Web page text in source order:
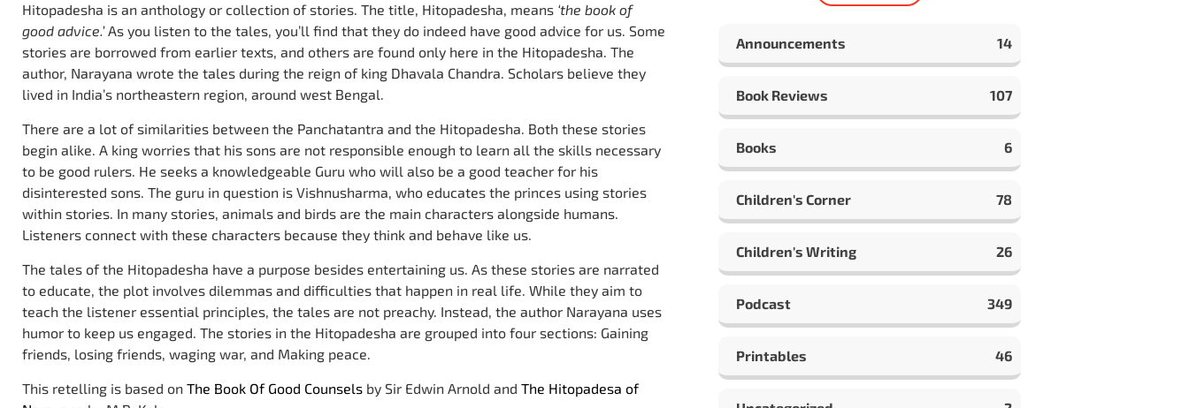
Hitopadesha is an anthology or collection of stories. The title, Hitopadesha, means ‘the book of
good advice.’As you listen to the tales, you’ll find that they do indeed have good advice for us. Some
stories are borrowed from earlier texts, and others are found only here in the Hitopadesha. The
author, Narayana wrote the tales during the reign of king Dhavala Chandra. Scholars believe they
lived in India’s northeastern region, around west Bengal.
There are a lot of similarities between the Panchatantra and the Hitopadesha. Both these stories
begin alike. A king worries that his sons are not responsible enough to learn all the skills necessary
to be good rulers. He seeks a knowledgeable Guru who will also be a good teacher for his
disinterested sons. The guru in question is Vishnusharma, who educates the princes using stories
within stories. In many stories, animals and birds are the main characters alongside humans.
Listeners connect with these characters because they think and behave like us.
The tales of the Hitopadesha have a purpose besides entertaining us. As these stories are narrated
to educate, the plot involves dilemmas and difficulties that happen in real life. While they aim to
teach the listener essential principles, the tales are not preachy. Instead, the author Narayana uses
humor to keep us engaged. The stories in the Hitopadesha are grouped into four sections: Gaining
friends, losing friends, waging war, and Making peace.
This retelling is based on The Book Of Good Counsels by Sir Edwin Arnold and The Hitopadesa of
Announcements 14
Book Reviews 107
Books 6
Children's Corner 78
Children's Writing 26
Podcast 349
Printables 46